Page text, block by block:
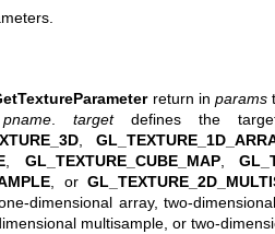
return in params
pname. targetdefines the
,
, GL_TEXTURE_CUBE_MAP,
, or
dimensional array, two-
multisample, or two-